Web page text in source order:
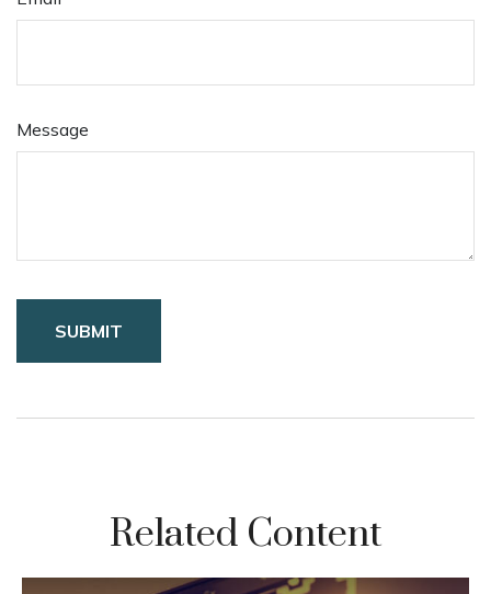
Message
Related Content